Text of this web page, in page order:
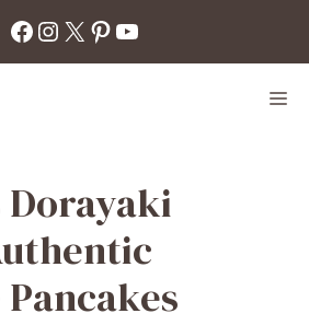
Facebook
Instagram
X Pinterest
YouTube
Dorayaki